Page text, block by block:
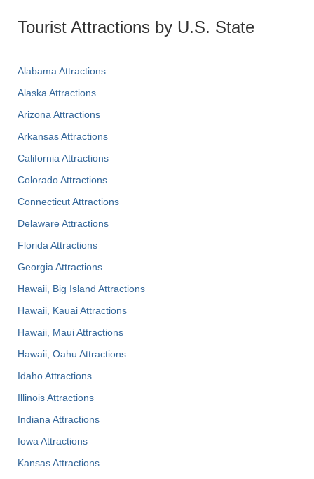
Tourist Attractions by U.S. State
Alabama Attractions
Alaska Attractions
Arizona Attractions
Arkansas Attractions
California Attractions
Colorado Attractions
Connecticut Attractions
Delaware Attractions
Florida Attractions
Georgia Attractions
Hawaii, Big Island Attractions
Hawaii, Kauai Attractions
Hawaii, Maui Attractions
Hawaii, Oahu Attractions
Idaho Attractions
Illinois Attractions
Indiana Attractions
Iowa Attractions
Kansas Attractions